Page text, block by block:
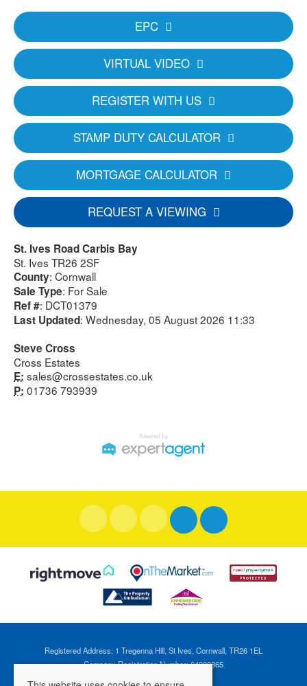
EPC
VIRTUAL VIDEO
REGISTER WITH US
STAMP DUTY CALCULATOR
MORTGAGE CALCULATOR
REQUEST A VIEWING
St. Ives Road Carbis Bay
St. Ives TR26 2SF
County: Cornwall
Sale Type: For Sale
Ref #: DCT01379
Last Updated: Wednesday, 05 August 2026 11:33
Steve Cross
Cross Estates
E: sales@crossestates.co.uk
P: 01736 793939
Registered Address: 1 Tregenna Hill, St Ives, Cornwall, TR26 1EL
Company Registration Number: 04088365